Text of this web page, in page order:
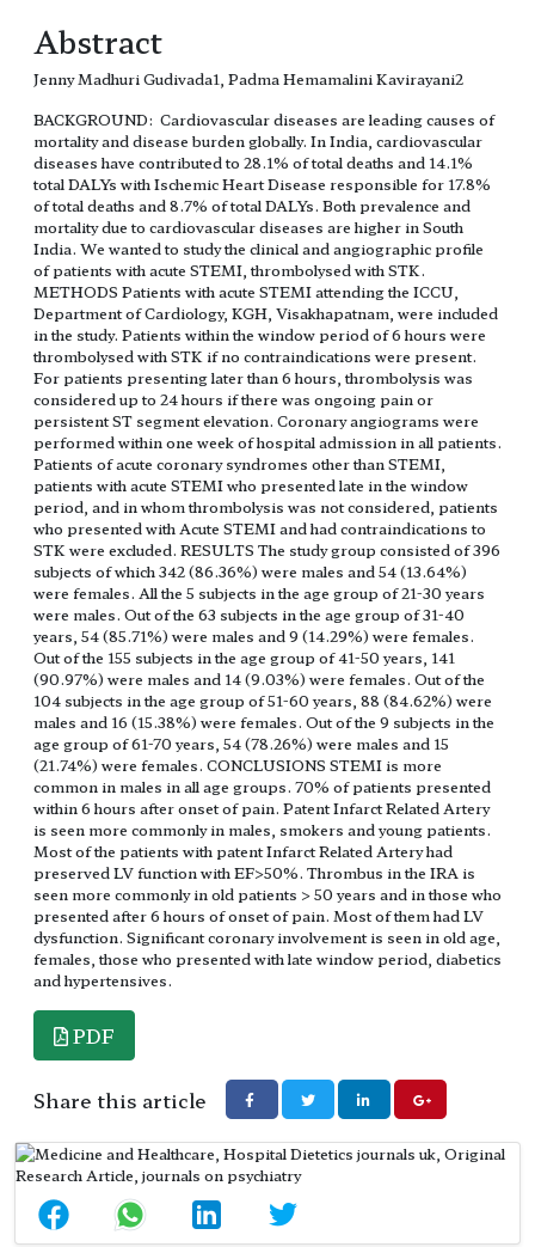
Abstract
Jenny Madhuri Gudivada1, Padma Hemamalini Kavirayani2
BACKGROUND: Cardiovascular diseases are leading causes of
mortality and disease burden globally. In India, cardiovascular
diseases have contributed to 28.1% of total deaths and 14.1%
total DALYs with Ischemic Heart Disease responsible for 17.8%
of total deaths and 8.7% of total DALYs. Both prevalence and
mortality due to cardiovascular diseases are higher in South
India. We wanted to study the clinical and angiographic profile
of patients with acute STEMI, thrombolysed with STK.
METHODS Patients with acute STEMI attending the ICCU,
Department of Cardiology, KGH, Visakhapatnam, were included
in the study. Patients within the window period of 6 hours were
thrombolysed with STK if no contraindications were present.
For patients presenting later than 6 hours, thrombolysis was
considered up to 24 hours if there was ongoing pain or
persistent ST segment elevation. Coronary angiograms were
performed within one week of hospital admission in all patients.
Patients of acute coronary syndromes other than STEMI,
patients with acute STEMI who presented late in the window
period, and in whom thrombolysis was not considered, patients
who presented with Acute STEMI and had contraindications to
STK were excluded. RESULTS The study group consisted of 396
subjects of which 342 (86.36%) were males and 54 (13.64%)
were females. All the 5 subjects in the age group of 21-30 years
were males. Out of the 63 subjects in the age group of 31-40
years, 54 (85.71%) were males and 9 (14.29%) were females.
Out of the 155 subjects in the age group of 41-50 years, 141
(90.97%) were males and 14 (9.03%) were females. Out of the
104 subjects in the age group of 51-60 years, 88 (84.62%) were
males and 16 (15.38%) were females. Out of the 9 subjects in the
age group of 61-70 years, 54 (78.26%) were males and 15
(21.74%) were females. CONCLUSIONS STEMI is more
common in males in all age groups. 70% of patients presented
within 6 hours after onset of pain. Patent Infarct Related Artery
is seen more commonly in males, smokers and young patients.
Most of the patients with patent Infarct Related Artery had
preserved LV function with EF>50%. Thrombus in the IRA is
seen more commonly in old patients > 50 years and in those who
presented after 6 hours of onset of pain. Most of them had LV
dysfunction. Significant coronary involvement is seen in old age,
females, those who presented with late window period, diabetics
and hypertensives.
PDF
Share this article